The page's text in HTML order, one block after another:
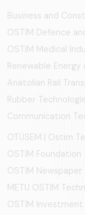
Business and
OSTİM Defence
OSTIM Medical
Renewable
Anatolian Rail
Rubber
Communication
OTÜSEM | Ostim
OSTİM Foundation
OSTİM Newspaper
METU OSTIM
OSTİM Investment